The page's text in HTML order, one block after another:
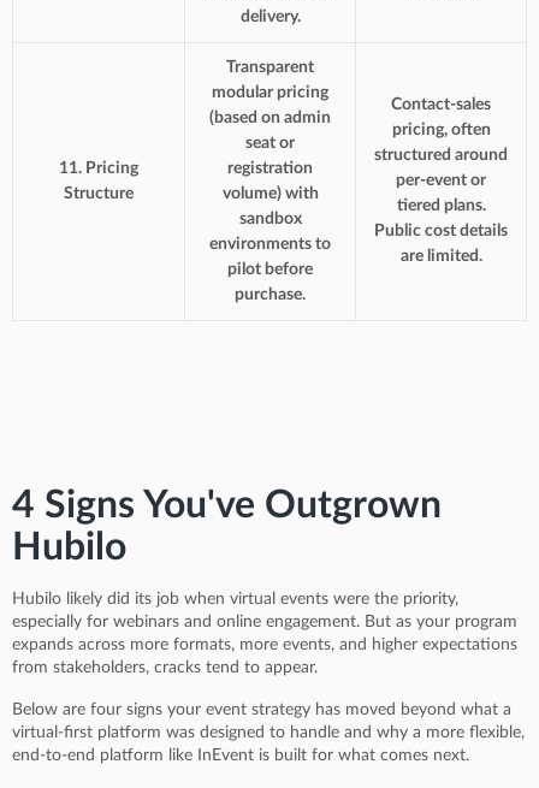
delivery.
11. Pricing
Structure
Transparent
modular pricing
(based on admin
seat or
registration
volume) with
sandbox
environments to
pilot before
purchase.
Contact-sales
pricing, often
structured around
per-event or
tiered plans.
Public cost details
are limited.
4 Signs You've Outgrown
Hubilo
Hubilo likely did its job when virtual events were the priority,
especially for webinars and online engagement. But as your program
expands across more formats, more events, and higher expectations
from stakeholders, cracks tend to appear.
Below are four signs your event strategy has moved beyond what a
virtual-first platform was designed to handle and why a more flexible,
end-to-end platform like InEvent is built for what comes next.